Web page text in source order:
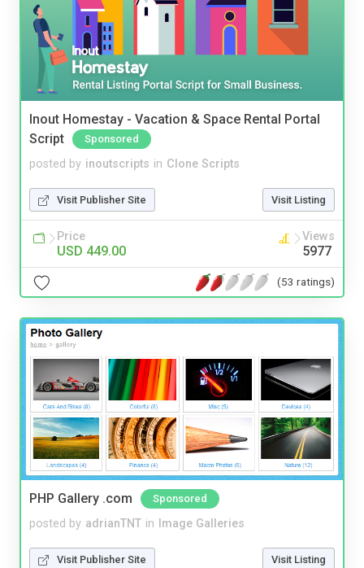
Inout Homestay - Vacation & Space Rental Portal
Script
Sponsored
posted by inoutscripts in Clone Scripts
Visit Publisher Site Visit Listing
Price
USD 449.00
Views
5977
(53 ratings)
PHP Gallery .com Sponsored
posted by adrianTNT in Image Galleries
Visit Publisher Site Visit Listing